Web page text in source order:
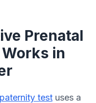
Prenatal
in
testuses a